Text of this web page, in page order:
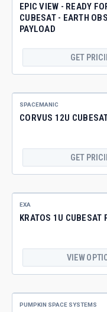
EPIC VIEW - READY
CUBESAT - EARTH
PAYLOAD
GET
SPACEMANIC
CORVUS 12U
GET
EXA
KRATOS 1U CUBESAT
VIEW
PUMPKIN SPACE SYSTEMS